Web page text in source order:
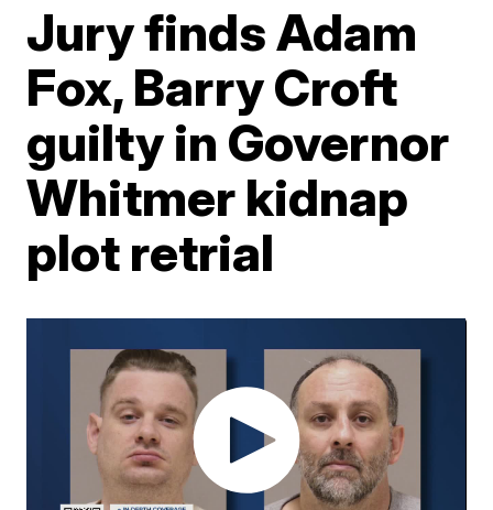
Jury finds Adam
Fox, Barry Croft
guilty in Governor
Whitmer kidnap
plot retrial